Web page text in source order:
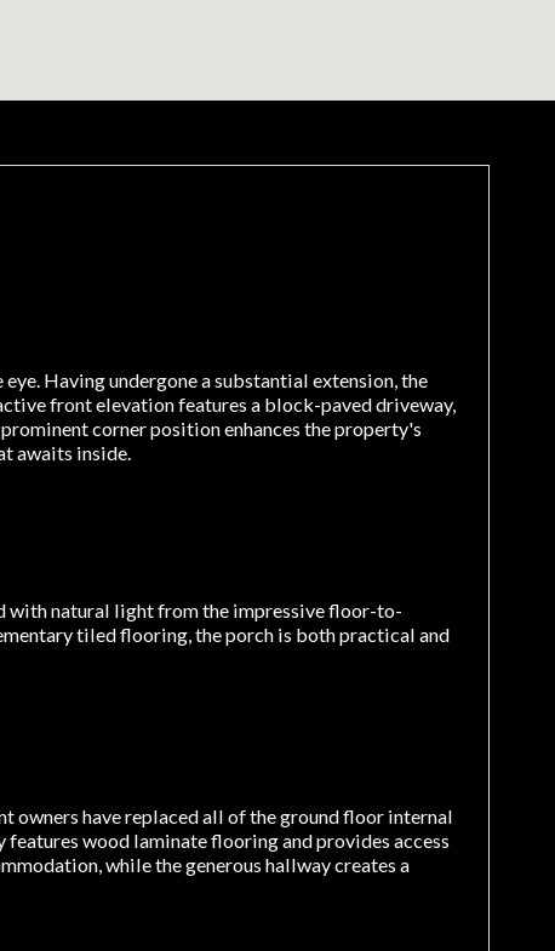
Having undergone a substantial extension, the
front elevation features a block-paved driveway,
corner position enhances the property's
awaits inside.
with natural light from the impressive floor-to-
tiled flooring, the porch is both practical and
owners have replaced all of the ground floor internal
wood laminate flooring and provides access
while the generous hallway creates a